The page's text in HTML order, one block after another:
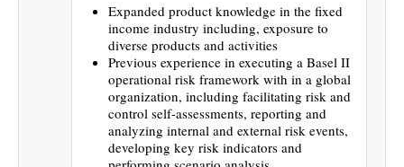
Expanded product knowledge in the fixed
income industry including, exposure to
diverse products and activities
Previous experience in executing a Basel II
operational risk framework with in a global
organization, including facilitating risk and
control self-assessments, reporting and
analyzing internal and external risk events,
developing key risk indicators and